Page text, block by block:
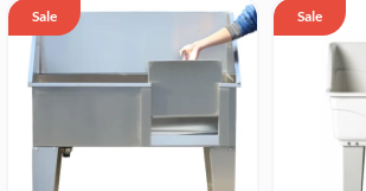
Sale Sale